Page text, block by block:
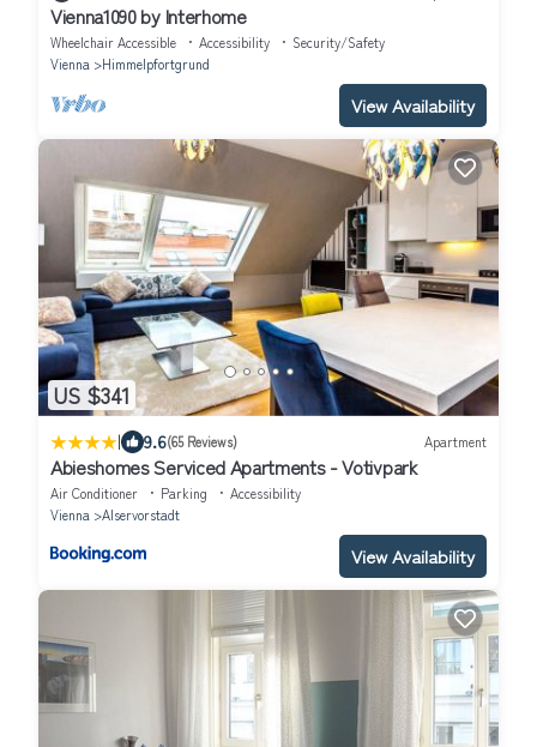
Vienna1090 by Interhome
Wheelchair Accessible Accessibility
Security/Safety
Vienna
Himmelpfortgrund
View Availability
US $341
| 9.6(65 Reviews) Apartment
Abieshomes Serviced Apartments - Votivpark
Air Conditioner Parking
Accessibility
Vienna
Alservorstadt
View Availability